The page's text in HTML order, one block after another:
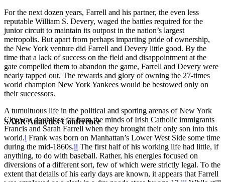
SABR Analytics Conference
For the next dozen years, Farrell and his partner, the even less
reputable William S. Devery, waged the battles required for the
junior circuit to maintain its outpost in the nation’s largest
metropolis. But apart from perhaps imparting pride of ownership,
the New York venture did Farrell and Devery little good. By the
time that a lack of success on the field and disappointment at the
gate compelled them to abandon the game, Farrell and Devery were
nearly tapped out. The rewards and glory of owning the 27-times
world champion New York Yankees would be bestowed only on
their successors.
A tumultuous life in the political and sporting arenas of New York
City was doubtless far from the minds of Irish Catholic immigrants
Francis and Sarah Farrell when they brought their only son into this
world.i Frank was born on Manhattan’s Lower West Side some time
during the mid-1860s.ii The first half of his working life had little, if
anything, to do with baseball. Rather, his energies focused on
diversions of a different sort, few of which were strictly legal. To the
extent that details of his early days are known, it appears that Farrell